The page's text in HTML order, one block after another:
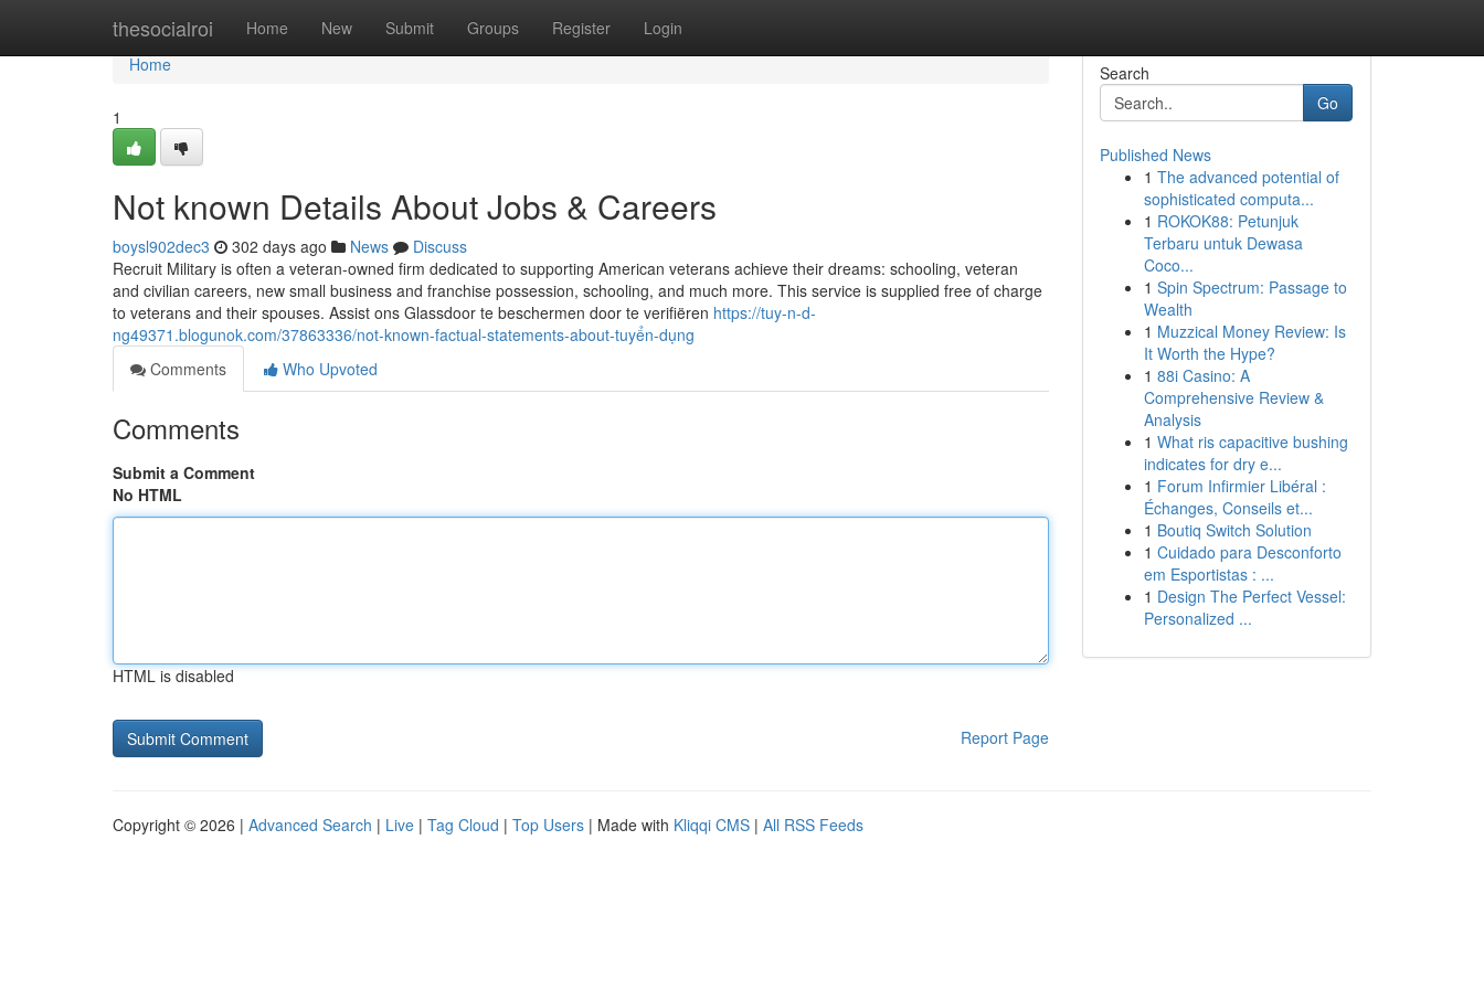
thesocialroi Home New Submit Groups Register Login
Home
Home
1
Not known Details About Jobs & Careers
boysl902dec3 302 days ago News
Discuss
Recruit Military is often a veteran-owned firm dedicated to supporting American veterans achieve their dreams: schooling, veteran
and civilian careers, new small business and franchise possession, schooling, and much more. This service is supplied free of charge
to veterans and their spouses. Assist ons Glassdoor te beschermen door te verifiëren https://tuy-n-d-
ng49371.blogunok.com/37863336/not-known-factual-statements-about-tuyển-dụng
Comments
Who Upvoted
Comments
Submit a Comment
No HTML
HTML is disabled
Report Page
Search
Go
Published News
1 The advanced potential of
sophisticated computa...
1 ROKOK88: Petunjuk
Terbaru untuk Dewasa
Coco...
1 Spin Spectrum: Passage to
Wealth
1 Muzzical Money Review: Is
It Worth the Hype?
1 88i Casino: A
Comprehensive Review &
Analysis
1 What ris capacitive bushing
indicates for dry e...
1 Forum Infirmier Libéral :
Échanges, Conseils et...
1 Boutiq Switch Solution
1 Cuidado para Desconforto
em Esportistas : ...
1 Design The Perfect Vessel:
Personalized ...
Copyright © 2026 | Advanced Search | Live | Tag Cloud | Top Users | Made with Kliqqi CMS | All RSS Feeds